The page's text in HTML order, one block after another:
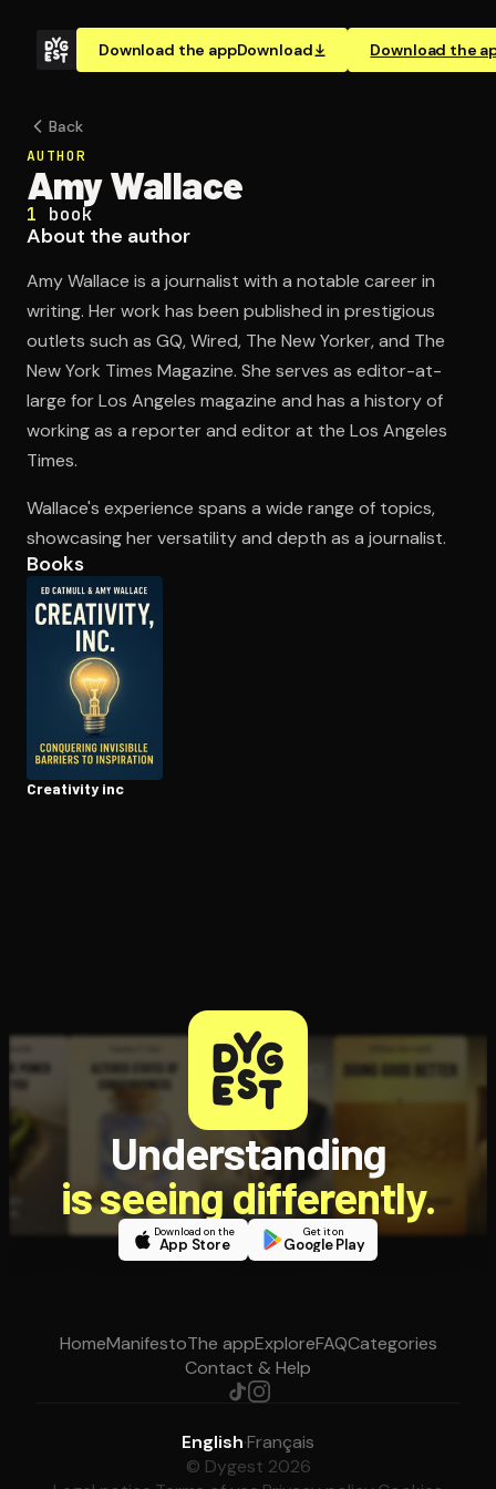
Download the appDownload Download the
Back
AUTHOR
Amy Wallace
1 book
About the author
Amy Wallace is a journalist with a notable career in
writing. Her work has been published in prestigious
outlets such as GQ, Wired, The New Yorker, and The
New York Times Magazine. She serves as editor-at-
large for Los Angeles magazine and has a history of
working as a reporter and editor at the Los Angeles
Times.
Wallace's experience spans a wide range of topics,
showcasing her versatility and depth as a journalist.
Books
Creativity inc
Understanding
is seeing differently.
Download on the
App Store
Get it on
Google Play
HomeManifestoThe appExploreFAQCategories
Contact & Help
English·Français
© Dygest 2026